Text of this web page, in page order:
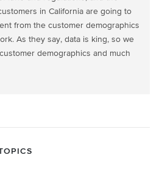
in California are going to
from the customer demographics
As they say, data is king, so we
demographics and much